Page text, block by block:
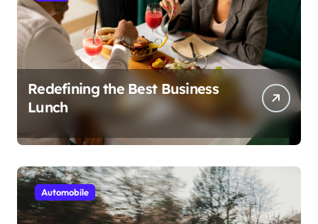
Redefining the Best Business
Lunch
Automobile